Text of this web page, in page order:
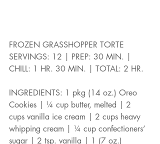
FROZEN GRASSHOPPER TORTE
SERVINGS: 12 | PREP: 30 MIN. |
CHILL: 1 HR. 30 MIN. | TOTAL: 2 HR.
INGREDIENTS: 1 pkg (14 oz.) Oreo
Cookies | ¼ cup butter, melted | 2
cups vanilla ice cream | 2 cups heavy
whipping cream | ¼ cup confectioners’
sugar | 2 tsp. vanilla | 1 (7 oz.)